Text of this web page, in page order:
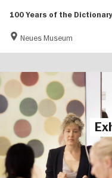
100 Years of the
Neues Museum